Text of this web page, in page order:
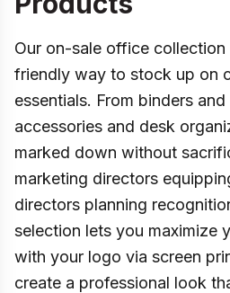
Our on-sale office
friendly way to stock up on
essentials. From binders
accessories and desk
marked down without
marketing directors
directors planning
selection lets you maximize
with your logo via screen
create a professional look